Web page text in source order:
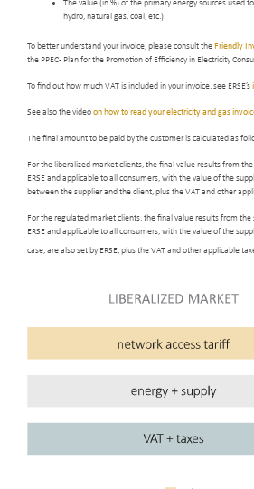
The value (in %) of the primary energy sources used
hydro, natural gas, coal, etc.).
To better understand your invoice, please consult theFriendly
the PPEC - Plan for the Promotion of Efficiency in Electricity
To find out how much VAT is included in your invoice, see ERSE’s
See also the videoon how to read your electricity and gas
The final amount to be paid by the customer is calculated as
For the liberalized market clients, the final value results from
ERSE and applicable to all consumers, with the value of the
between the supplier and the client, plus the VAT and other
For the regulated market clients, the final value results from the
ERSE and applicable to all consumers, with the value of the
case, are also set by ERSE, plus the VAT and other applicable